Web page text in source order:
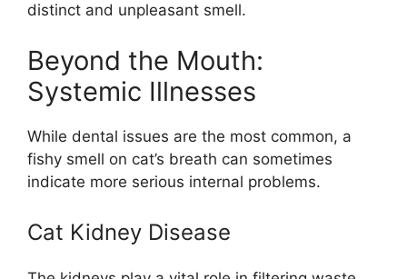
distinct and unpleasant smell.
Beyond the Mouth:
Systemic Illnesses
While dental issues are the most common, a
fishy smell on cat’s breath can sometimes
indicate more serious internal problems.
Cat Kidney Disease